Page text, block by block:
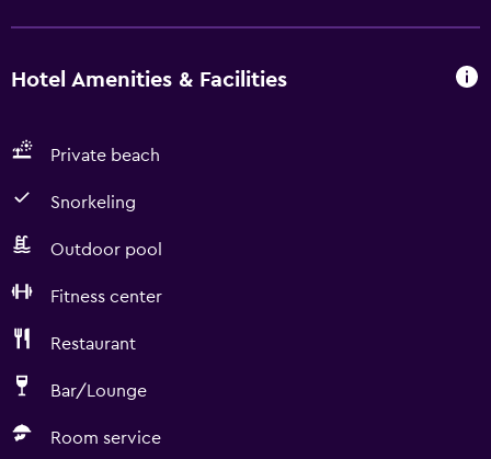
Hotel Amenities & Facilities
Private beach
Snorkeling
Outdoor pool
Fitness center
Restaurant
Bar/Lounge
Room service